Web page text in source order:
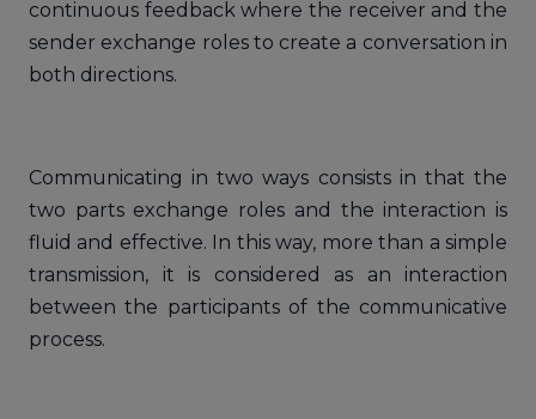
continuous feedback where the receiver and the
sender exchange roles to create a conversation in
both directions.
Communicating in two ways consists in that the
two parts exchange roles and the interaction is
fluid and effective. In this way, more than a simple
transmission, it is considered as an interaction
between the participants of the communicative
process.